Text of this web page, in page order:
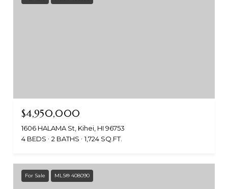
$4,950,000
1606 HALAMA St, Kihei, HI 96753
4 BEDS
2 BATHS 1,724 SQ.FT.
For Sale MLS® 408090